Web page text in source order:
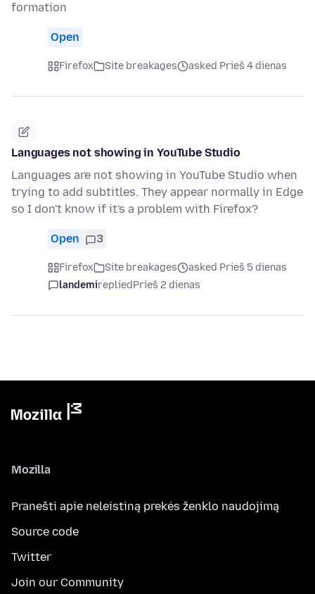
formation
Open
Firefox Site breakages asked Prieš 4 dienas
Languages not showing in YouTube Studio
Languages are not showing in YouTube Studio when
trying to add subtitles. They appear normally in Edge
so I don't know if it's a problem with Firefox?
Open 3
Firefox Site breakages
asked Prieš 5 dienas
landemirepliedPrieš 2 dienas
Mozilla
Pranešti apie neleistiną prekės ženklo naudojimą
Source code
Twitter
Join our Community